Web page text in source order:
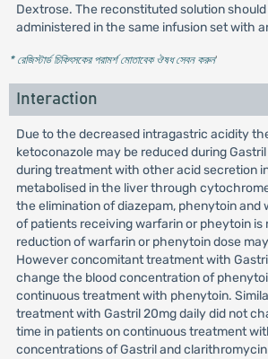
Dextrose. The reconstituted solution
administered in the same infusion set with
* রেজিস্টার্ড চিকিৎসকের পরামর্শ মোতাবেক ঔষধ সেবন করুন'
Interaction
Due to the decreased intragastric acidity
ketoconazole may be reduced during
during treatment with other acid secretion
metabolised in the liver through
the elimination of diazepam, phenytoin and
of patients receiving warfarin or pheytoin is
reduction of warfarin or phenytoin dose
However concomitant treatment with
change the blood concentration of
continuous treatment with phenytoin.
treatment with Gastril 20mg daily did not
time in patients on continuous treatment
concentrations of Gastril and